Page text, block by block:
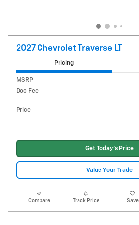
2027 Chevrolet Traverse LT
Pricing
MSRP
Doc Fee
Price
Get Today's Price
Value Your Trade
Compare Track Price Save